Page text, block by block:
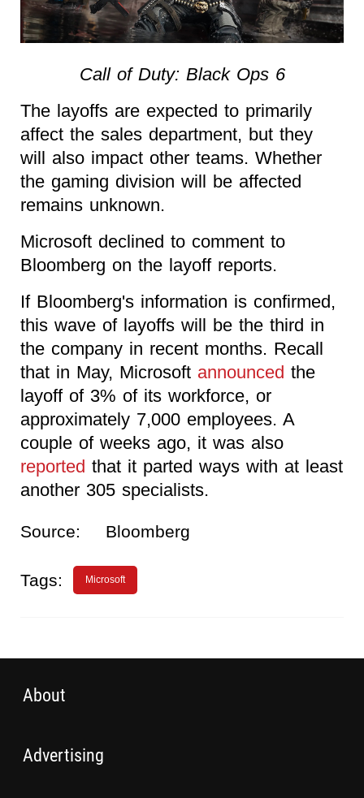
Call of Duty: Black Ops 6
The layoffs are expected to primarily
affect the sales department, but they
will also impact other teams. Whether
the gaming division will be affected
remains unknown.
Microsoft declined to comment to
Bloomberg on the layoff reports.
If Bloomberg's information is confirmed,
this wave of layoffs will be the third in
the company in recent months. Recall
that in May, Microsoft announced the
layoff of 3% of its workforce, or
approximately 7,000 employees. A
couple of weeks ago, it was also
reported that it parted ways with at least
another 305 specialists.
Source: Bloomberg
Tags: Microsoft
About
Advertising